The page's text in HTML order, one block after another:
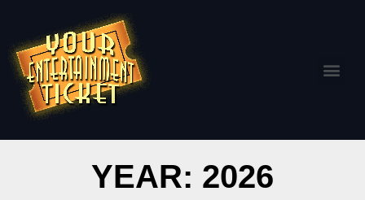
YEAR: 2026